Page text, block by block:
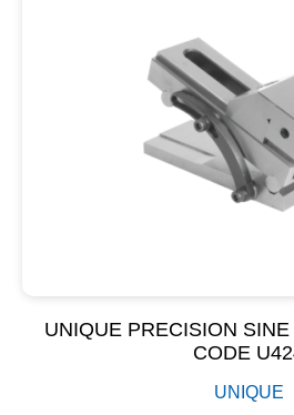
UNIQUE PRECISION
CODE
UNIQUE